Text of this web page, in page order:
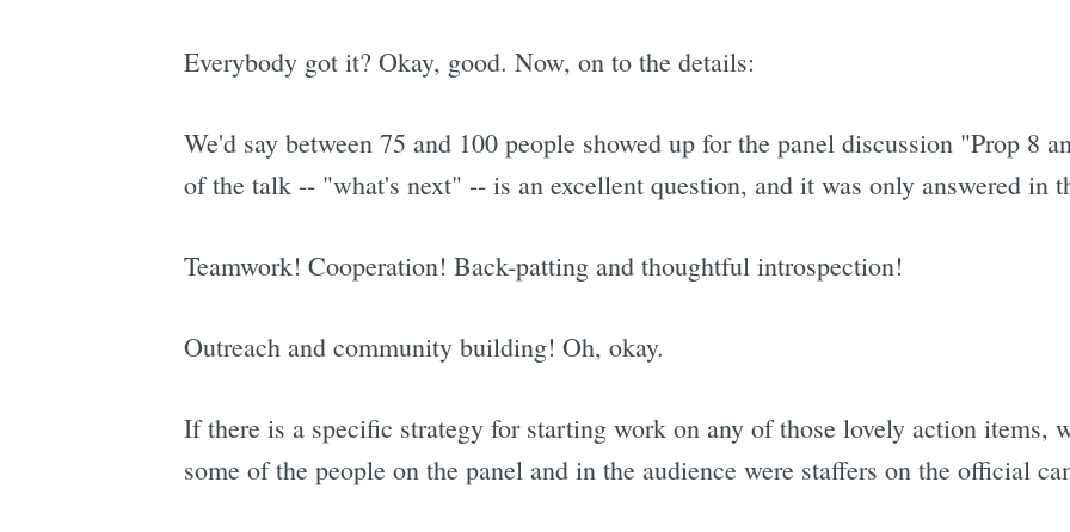
Everybody got it? Okay, good. Now, on to the details:
We'd say between 75 and 100 people showed up for the panel discussion "Prop 8
of the talk -- "what's next" -- is an excellent question, and it was only answered in
Teamwork! Cooperation! Back-patting and thoughtful introspection!
Outreach and community building! Oh, okay.
If there is a specific strategy for starting work on any of those lovely action items,
some of the people on the panel and in the audience were staffers on the official